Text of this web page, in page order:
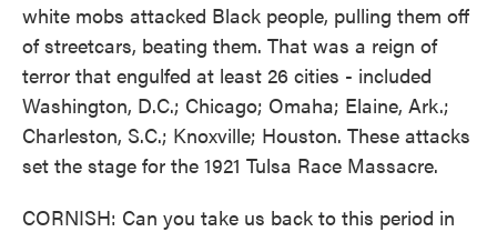
white mobs attacked Black people, pulling them off
of streetcars, beating them. That was a reign of
terror that engulfed at least 26 cities - included
Washington, D.C.; Chicago; Omaha; Elaine, Ark.;
Charleston, S.C.; Knoxville; Houston. These attacks
set the stage for the 1921 Tulsa Race Massacre.
CORNISH: Can you take us back to this period in